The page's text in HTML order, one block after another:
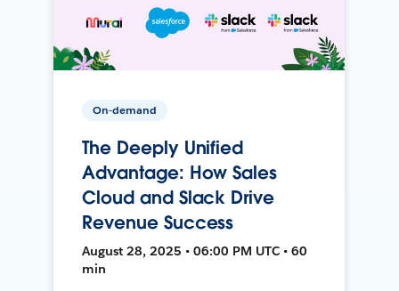
On-demand
The Deeply Unified
Advantage: How Sales
Cloud and Slack Drive
Revenue Success
August 28, 2025 • 06:00 PM UTC • 60
min